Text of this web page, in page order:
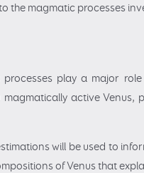
the magmatic processes
play a major
active Venus,
will be used to
of Venus that